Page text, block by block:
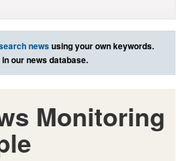
newsusing your own keywords.
our news database.
Monitoring